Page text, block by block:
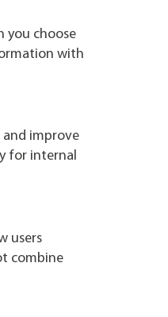
you choose
with
and improve
for internal
users
combine